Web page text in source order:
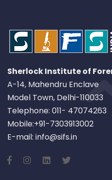
Sherlock Institute of
A-14, Mahendru Enclave
Model Town, Delhi-110033
Telephone: 011- 47074263
Mobile:+91-7303913002
E-mail: info@sifs.in